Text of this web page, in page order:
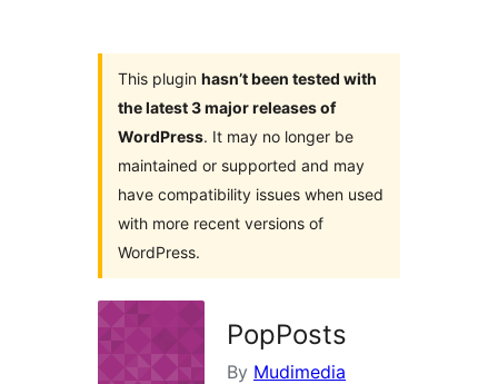
This plugin hasn’t been tested with
the latest 3 major releases of
WordPress. It may no longer be
maintained or supported and may
have compatibility issues when used
with more recent versions of
WordPress.
PopPosts
By Mudimedia